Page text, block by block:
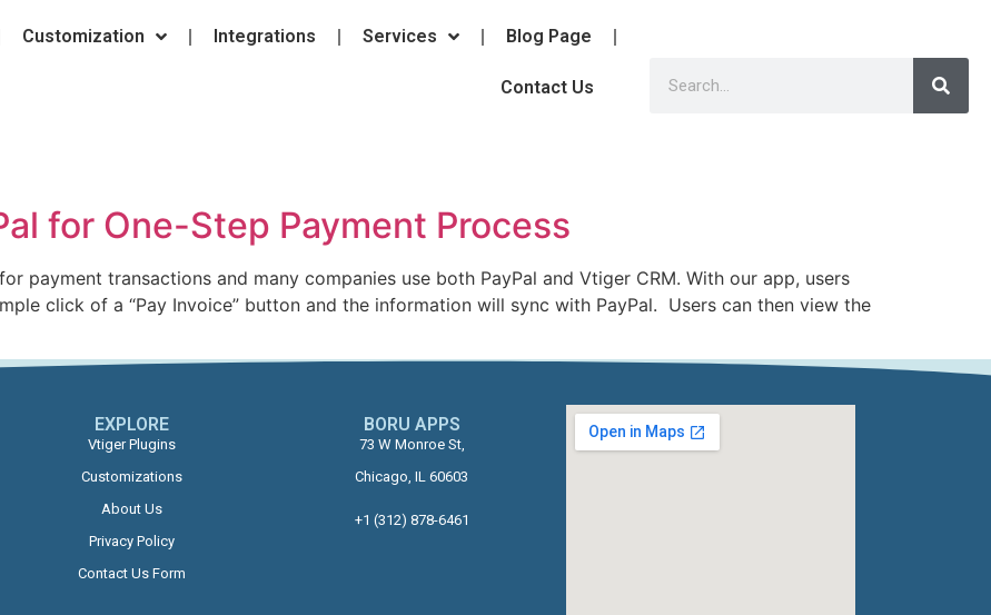
Customization Integrations Services Blog Page
Contact Us
for One-Step Payment Process
payment transactions and many companies use both PayPal and Vtiger CRM. With our app, users
click of a “Pay Invoice” button and the information will sync with PayPal. Users can then view the
EXPLORE
Vtiger Plugins
Customizations
About Us
Privacy Policy
Contact Us Form
BORU APPS​
73 W Monroe St,
Chicago, IL 60603
+1 (312) 878-6461